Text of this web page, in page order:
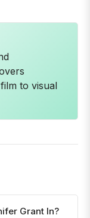
to visual
Grant In?